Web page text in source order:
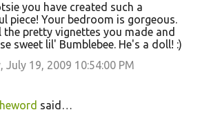
you have created such a
piece! Your bedroom is gorgeous.
the pretty vignettes you made and
sweet lil' Bumblebee. He's a doll! :)
July 19, 2009 10:54:00 PM
said…